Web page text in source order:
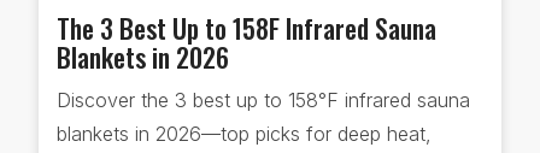
The 3 Best Up to 158F Infrared Sauna
Blankets in 2026
Discover the 3 best up to 158°F infrared sauna
blankets in 2026—top picks for deep heat,